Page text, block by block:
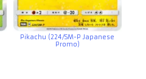
Pikachu (224/SM-P Japanese
Promo)